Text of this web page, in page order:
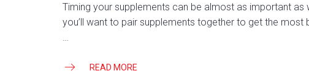
Timing your supplements can be almost as important
you’ll want to pair supplements together to get the most
…
READ MORE